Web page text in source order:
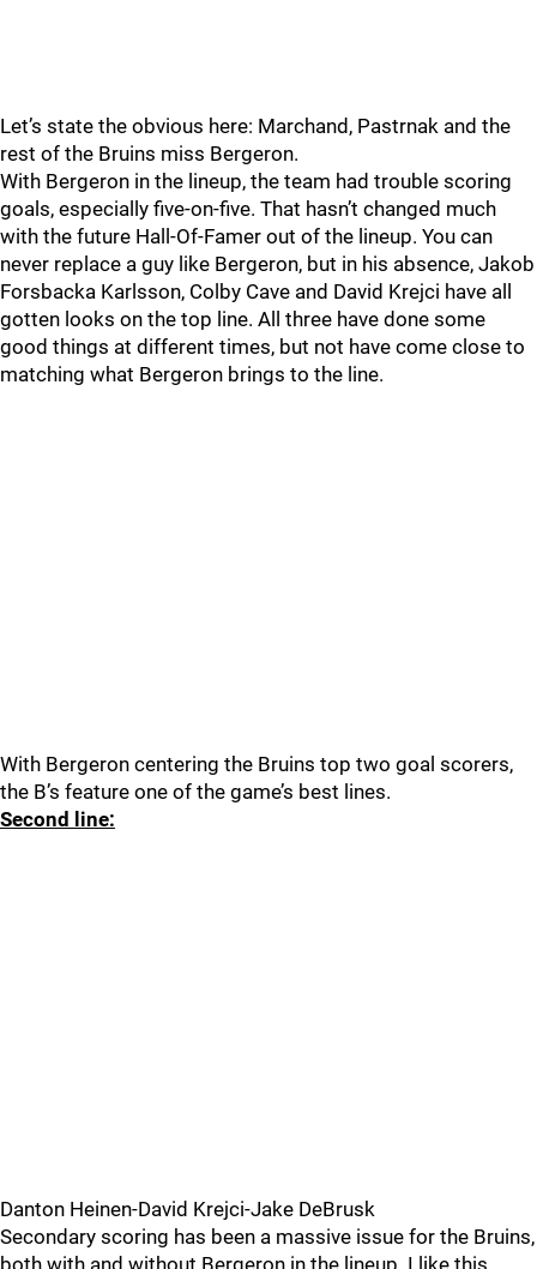
Let’s state the obvious here: Marchand, Pastrnak and the
rest of the Bruins miss Bergeron.
With Bergeron in the lineup, the team had trouble scoring
goals, especially five-on-five. That hasn’t changed much
with the future Hall-Of-Famer out of the lineup. You can
never replace a guy like Bergeron, but in his absence, Jakob
Forsbacka Karlsson, Colby Cave and David Krejci have all
gotten looks on the top line. All three have done some
good things at different times, but not have come close to
matching what Bergeron brings to the line.
With Bergeron centering the Bruins top two goal scorers,
the B’s feature one of the game’s best lines.
Second line:
Danton Heinen-David Krejci-Jake DeBrusk
Secondary scoring has been a massive issue for the Bruins,
both with and without Bergeron in the lineup. I like this